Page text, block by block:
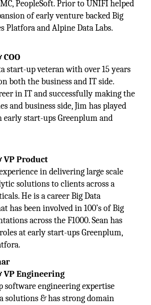
PeopleSoft. Prior to UNIFI helped
of early venture backed Big
Platfora and Alpine Data Labs.
start-up veteran with over 15 years
both the business and IT side.
in IT and successfully making the
and business side, Jim has played
start-ups Greenplum and
VP Product
in delivering large scale
solutions to clients across a
He is a career Big Data
has been involved in 100’s of Big
across the F1000. Sean has
at early start-ups Greenplum,
VP Engineering
software engineering expertise
solutions & has strong domain